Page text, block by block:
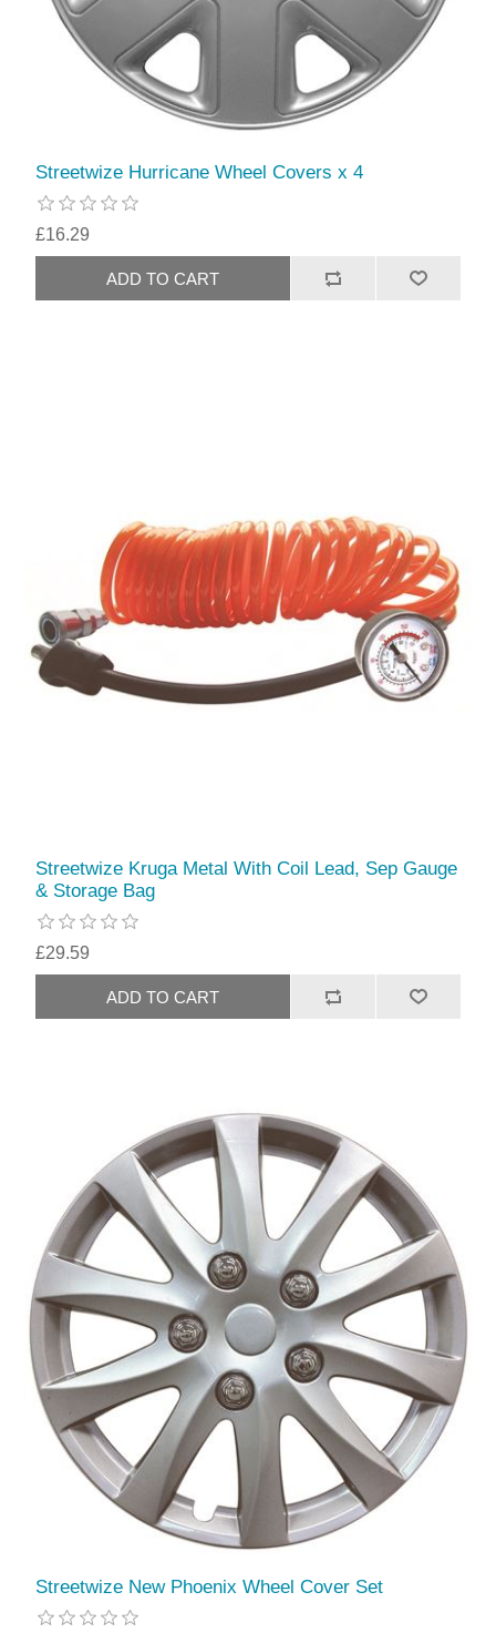
Streetwize Hurricane Wheel Covers x 4
£16.29
Streetwize Kruga Metal With Coil Lead, Sep Gauge
& Storage Bag
£29.59
Streetwize New Phoenix Wheel Cover Set